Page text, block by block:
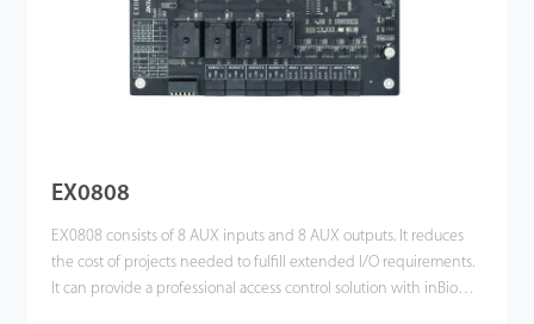
EX0808
EX0808 consists of 8 AUX inputs and 8 AUX outputs. It reduces
the cost of projects needed to fulfill extended I/O requirements.
It can provide a professional access control solution with inBio